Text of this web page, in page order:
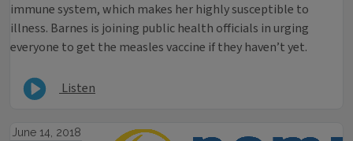
immune system, which makes her highly susceptible to
illness. Barnes is joining public health officials in urging
everyone to get the measles vaccine if they haven’t yet.
Listen
June 14, 2018